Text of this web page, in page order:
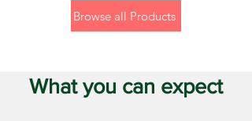
Browse all Products
What you can expect